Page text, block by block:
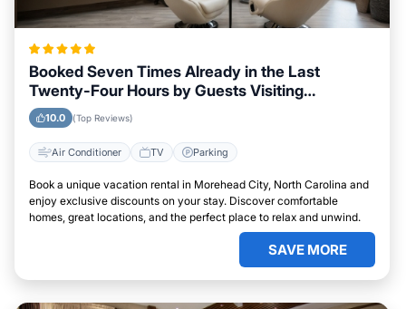
Booked Seven Times Already in the Last
Twenty-Four Hours by Guests Visiting
Morehead City, North Carolina
10.0 (Top Reviews)
Air Conditioner TV Parking
Book a unique vacation rental in Morehead City, North Carolina and
enjoy exclusive discounts on your stay. Discover comfortable
homes, great locations, and the perfect place to relax and unwind.
SAVE MORE